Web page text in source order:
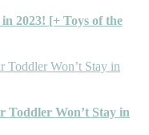
2023! [+ Toys of the
Toddler Won’t Stay in